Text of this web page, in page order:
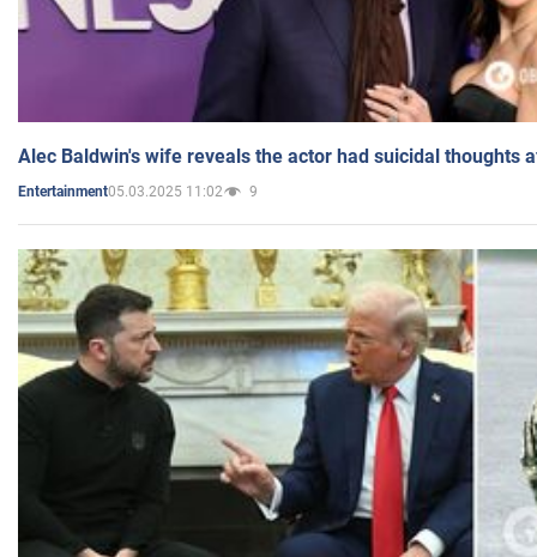
Alec Baldwin's wife reveals the actor had suicidal thoughts
Entertainment05.03.2025 11:02 9